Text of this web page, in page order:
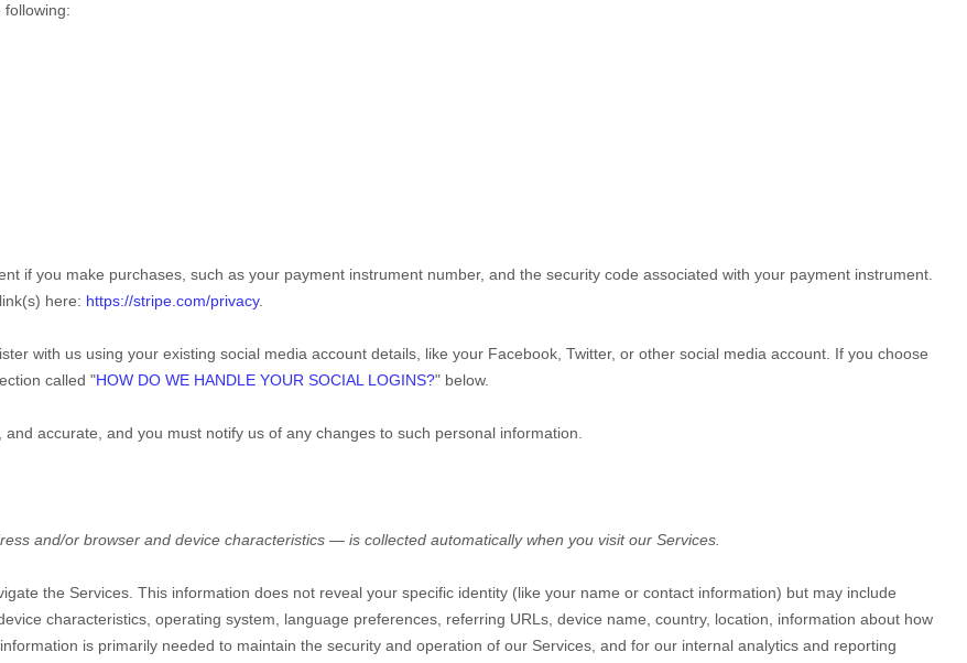
if you make purchases, such as your payment instrument number, and the security code associated with your payment instrument.
here: https://stripe.com/privacy.
with us using your existing social media account details, like your Facebook, Twitter, or other social media account. If you choose
called "HOW DO WE HANDLE YOUR SOCIAL LOGINS?" below.
accurate, and you must notify us of any changes to such personal information.
and/or browser and device characteristics — is collected automatically when you visit our Services.
the Services. This information does not reveal your specific identity (like your name or contact information) but may include
characteristics, operating system, language preferences, referring URLs, device name, country, location, information about how
is primarily needed to maintain the security and operation of our Services, and for our internal analytics and reporting